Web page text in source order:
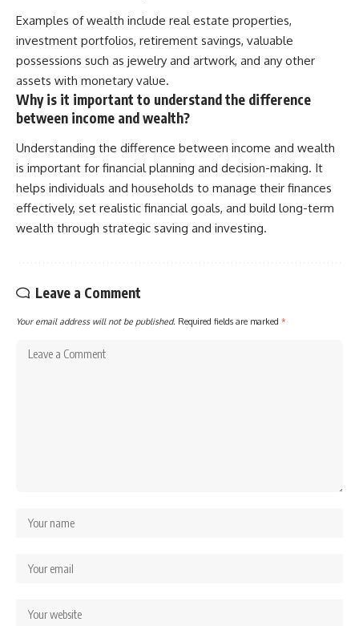
Examples of wealth include real estate properties,
investment portfolios, retirement savings, valuable
possessions such as jewelry and artwork, and any other
assets with monetary value.
Why is it important to understand the difference
between income and wealth?
Understanding the difference between income and wealth
is important for financial planning and decision-making. It
helps individuals and households to manage their finances
effectively, set realistic financial goals, and build long-term
wealth through strategic saving and investing.
Leave a Comment
Your email address will not be published. Required fields are marked *